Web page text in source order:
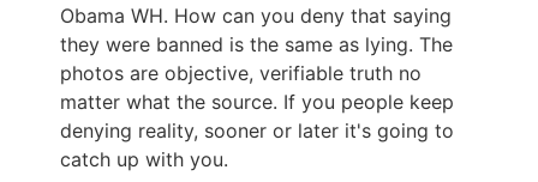
Obama WH. How can you deny that saying
they were banned is the same as lying. The
photos are objective, verifiable truth no
matter what the source. If you people keep
denying reality, sooner or later it's going to
catch up with you.